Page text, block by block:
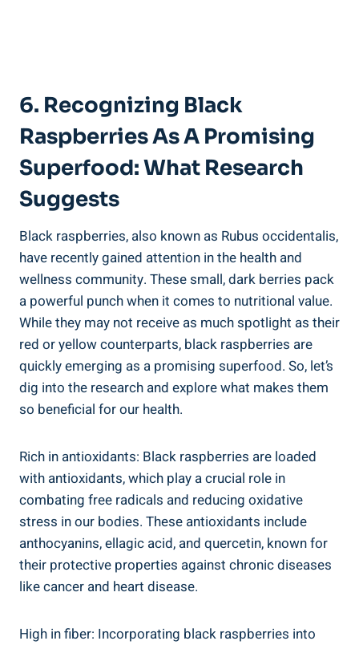
6. Recognizing Black
Raspberries As A Promising
Superfood: What Research
Suggests
Black raspberries, also known as Rubus occidentalis,
have recently gained attention in the health and
wellness community. These small, dark berries pack
a powerful punch when it comes to nutritional value.
While they may not receive as much spotlight as their
red or yellow counterparts, black raspberries are
quickly emerging as a promising superfood. So, let’s
dig into the research and explore what makes them
so beneficial for our health.
Rich in antioxidants: Black raspberries are loaded
with antioxidants, which play a crucial role in
combating free radicals and reducing oxidative
stress in our bodies. These antioxidants include
anthocyanins, ellagic acid, and quercetin, known for
their protective properties against chronic diseases
like cancer and heart disease.
High in fiber: Incorporating black raspberries into